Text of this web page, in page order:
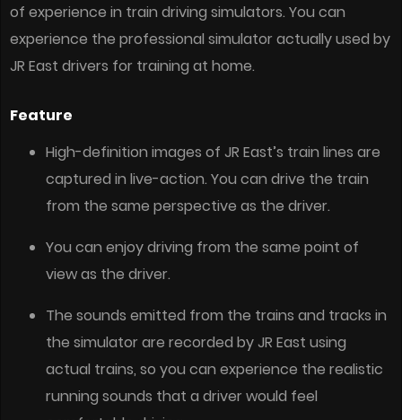
of experience in train driving simulators. You can
experience the professional simulator actually used by
JR East drivers for training at home.
Feature
High-definition images of JR East’s train lines are
captured in live-action. You can drive the train
from the same perspective as the driver.
You can enjoy driving from the same point of
view as the driver.
The sounds emitted from the trains and tracks in
the simulator are recorded by JR East using
actual trains, so you can experience the realistic
running sounds that a driver would feel